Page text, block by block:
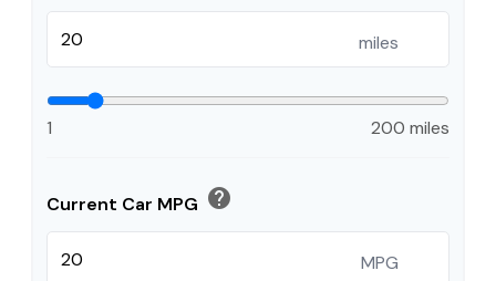
miles
1 200 miles
Current Car MPG help
MPG